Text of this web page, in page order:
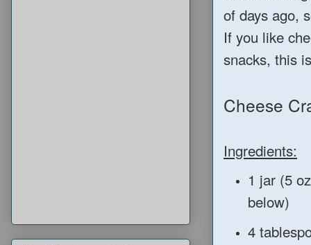
of days ago,
If you like
snacks, this
Cheese
Ingredients:
1 jar (5
below)
4